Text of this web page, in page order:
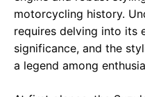
motorcycling history.
requires delving into its
significance, and the
a legend among